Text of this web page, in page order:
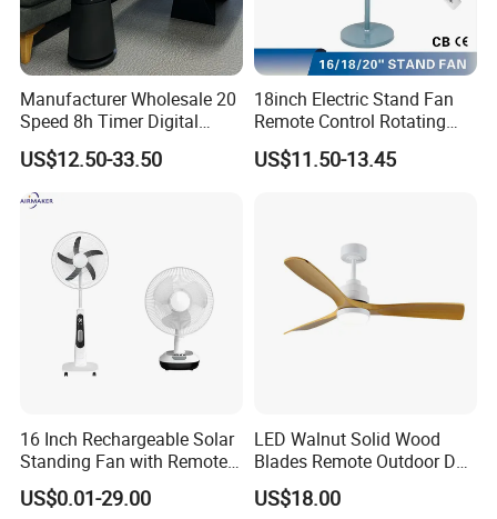
Manufacturer Wholesale 20
Speed 8h Timer Digital
Display Intelligent Touch
Electric Bladeless Fan for
Home
US$12.50-33.50
18inch Electric Stand Fan
Remote Control Rotating
US$11.50-13.45
16 Inch Rechargeable Solar
Standing Fan with Remote
LED Emergency Light Rsf-
40
US$0.01-29.00
LED Walnut Solid Wood
Blades Remote Outdoor DC
Motor Energy Efficient Class
Electric Household42-Inch
US$18.00